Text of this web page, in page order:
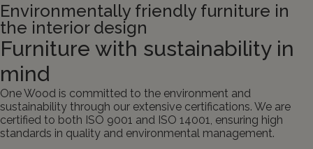
Environmentally friendly furniture in
the interior design
Furniture with sustainability in
mind
One Wood is committed to the environment and
sustainability through our extensive certifications. We are
certified to both ISO 9001 and ISO 14001, ensuring high
standards in quality and environmental management.